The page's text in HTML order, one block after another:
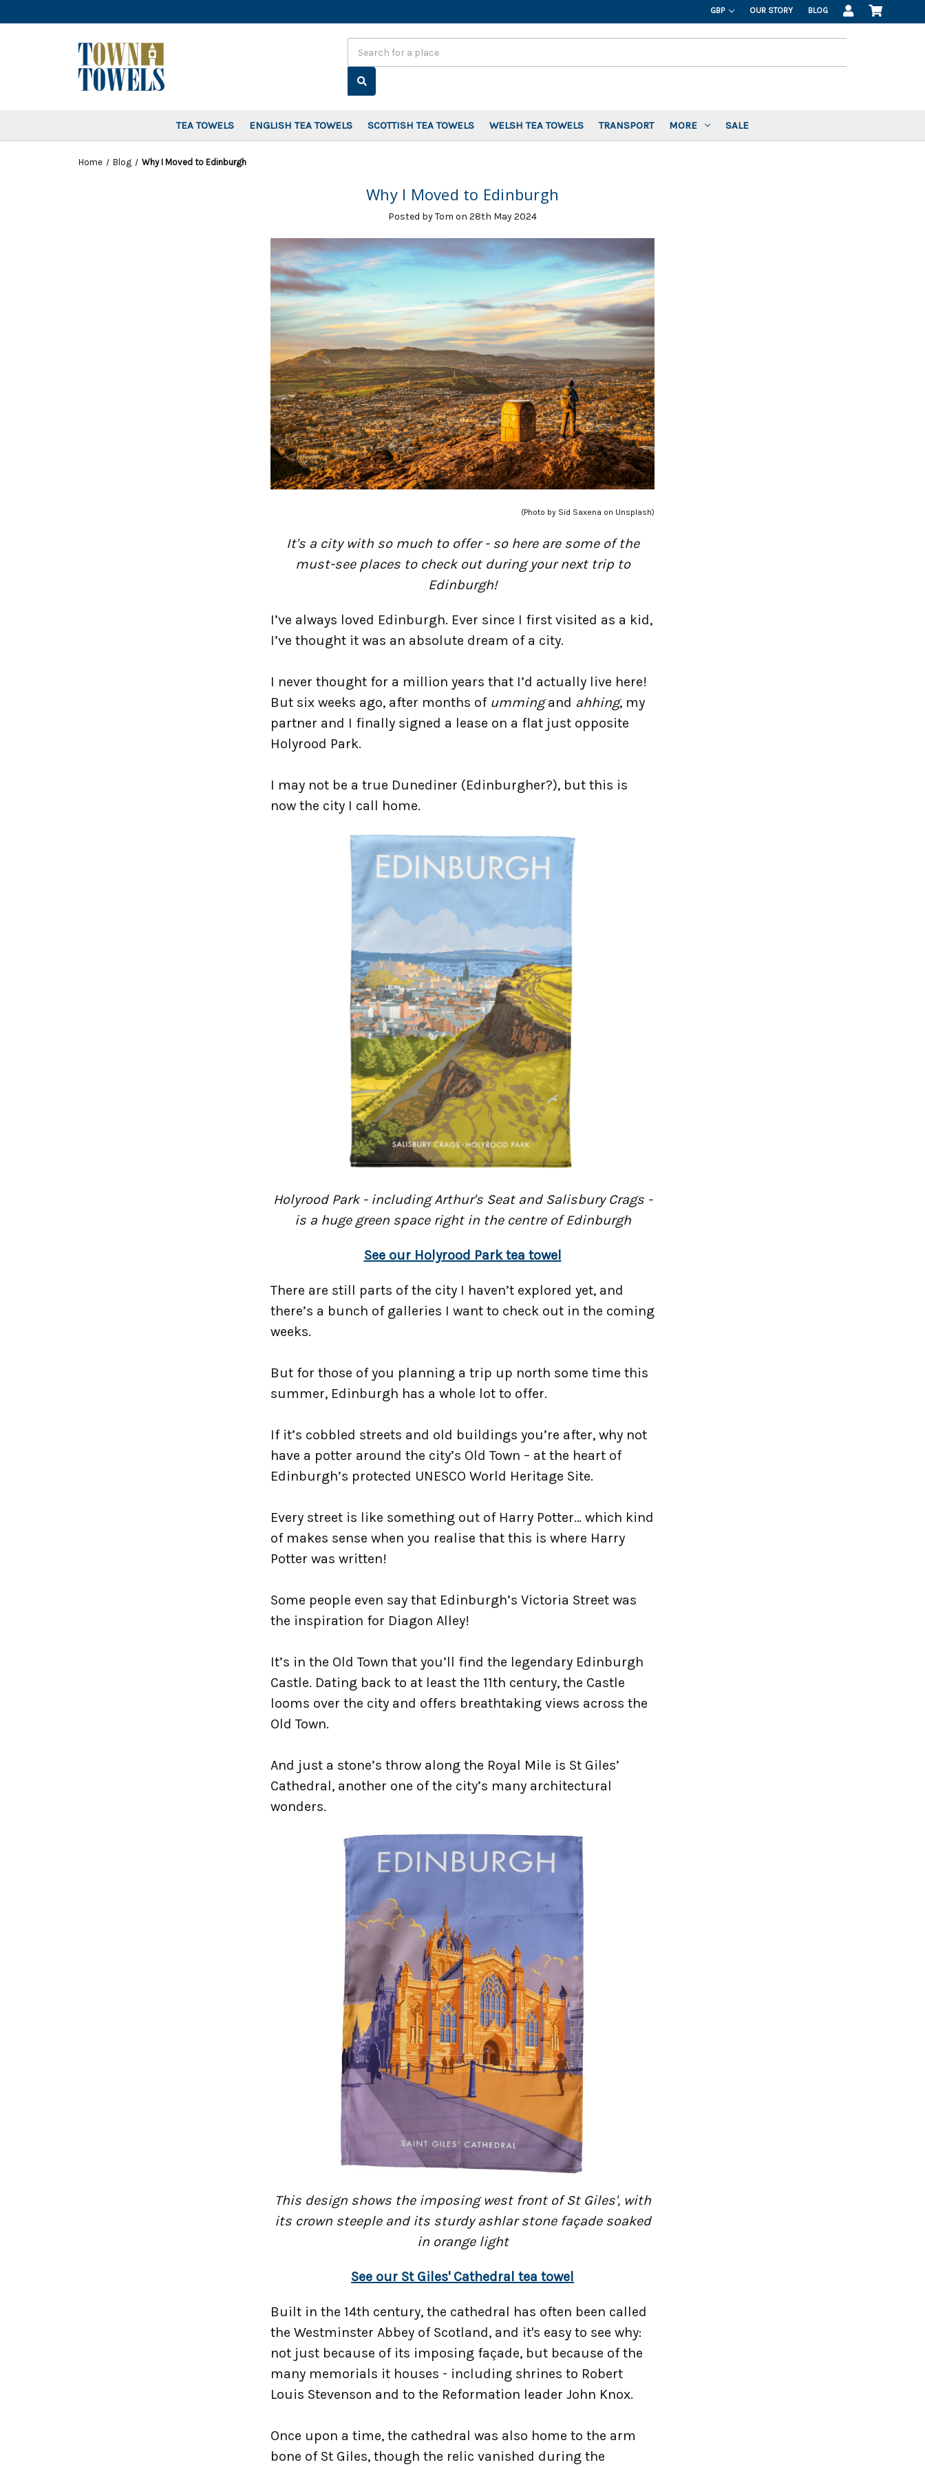
GBP OUR STORY BLOG
TEA TOWELS ENGLISH TEA TOWELS SCOTTISH TEA TOWELS WELSH TEA TOWELS TRANSPORT MORE SALE
Home Blog Why I Moved to Edinburgh
Why I Moved to Edinburgh
Posted by Tom on 28th May 2024
(Photo by Sid Saxena on Unsplash)
It's a city with so much to offer - so here are some of the
must-see places to check out during your next trip to
Edinburgh!
I’ve always loved Edinburgh. Ever since I first visited as a kid,
I’ve thought it was an absolute dream of a city.
I never thought for a million years that I’d actually live here!
But six weeks ago, after months of ummingand ahhing, my
partner and I finally signed a lease on a flat just opposite
Holyrood Park.
I may not be a true Dunediner (Edinburgher?), but this is
now the city I call home.
Holyrood Park - including Arthur's Seat and Salisbury Crags -
is a huge green space right in the centre of Edinburgh
See our Holyrood Park tea towel
There are still parts of the city I haven’t explored yet, and
there’s a bunch of galleries I want to check out in the coming
weeks.
But for those of you planning a trip up north some time this
summer, Edinburgh has a whole lot to offer.
If it’s cobbled streets and old buildings you’re after, why not
have a potter around the city’s Old Town – at the heart of
Edinburgh’s protected UNESCO World Heritage Site.
Every street is like something out of Harry Potter… which kind
of makes sense when you realise that this is where Harry
Potter was written!
Some people even say that Edinburgh’s Victoria Street was
the inspiration for Diagon Alley!
It’s in the Old Town that you’ll find the legendary Edinburgh
Castle. Dating back to at least the 11th century, the Castle
looms over the city and offers breathtaking views across the
Old Town.
And just a stone’s throw along the Royal Mile is St Giles’
Cathedral, another one of the city’s many architectural
wonders.
This design shows the imposing west front of St Giles', with
its crown steeple and its sturdy ashlar stone façade soaked
in orange light
See our St Giles' Cathedral tea towel
Built in the 14th century, the cathedral has often been called
the Westminster Abbey of Scotland, and it's easy to see why:
not just because of its imposing façade, but because of the
many memorials it houses - including shrines to Robert
Louis Stevenson and to the Reformation leader John Knox.
Once upon a time, the cathedral was also home to the arm
bone of St Giles, though the relic vanished during the